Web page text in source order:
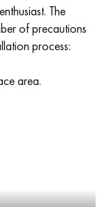
The
of precautions
process:
area.